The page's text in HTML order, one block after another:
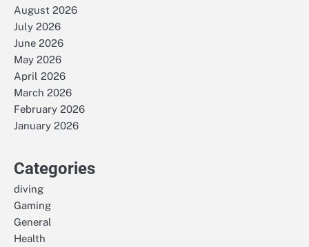
August 2026
July 2026
June 2026
May 2026
April 2026
March 2026
February 2026
January 2026
Categories
diving
Gaming
General
Health